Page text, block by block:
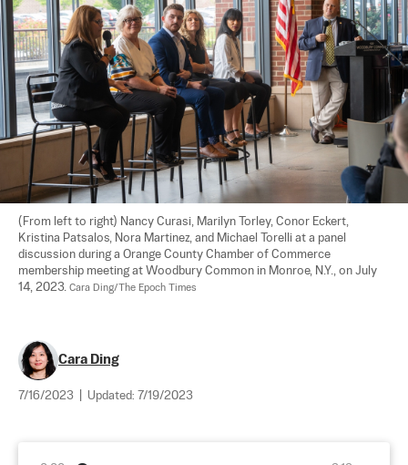
(From left to right) Nancy Curasi, Marilyn Torley, Conor Eckert,
Kristina Patsalos, Nora Martinez, and Michael Torelli at a panel
discussion during a Orange County Chamber of Commerce
membership meeting at Woodbury Common in Monroe, N.Y., on July
14, 2023. Cara Ding/The Epoch Times
Cara Ding
7/16/2023 Updated: 7/19/2023